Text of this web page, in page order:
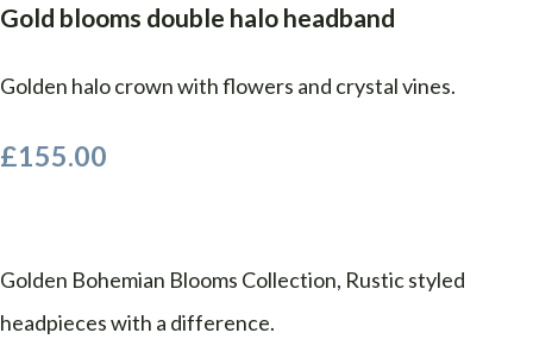
Gold blooms double halo headband
Golden halo crown with flowers and crystal vines.
£155.00
Golden Bohemian Blooms Collection, Rustic styled
headpieces with a difference.